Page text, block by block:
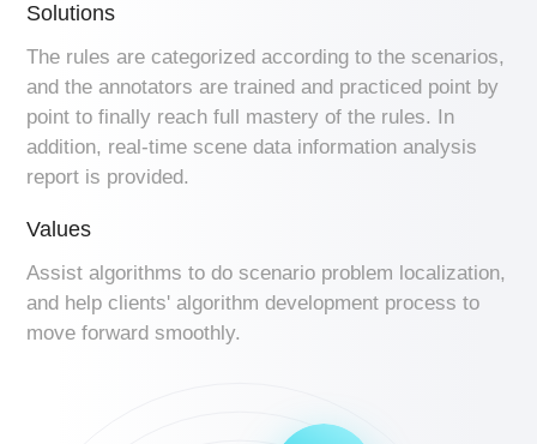
Solutions
The rules are categorized according to the scenarios,
and the annotators are trained and practiced point by
point to finally reach full mastery of the rules. In
addition, real-time scene data information analysis
report is provided.
Values
Assist algorithms to do scenario problem localization,
and help clients' algorithm development process to
move forward smoothly.